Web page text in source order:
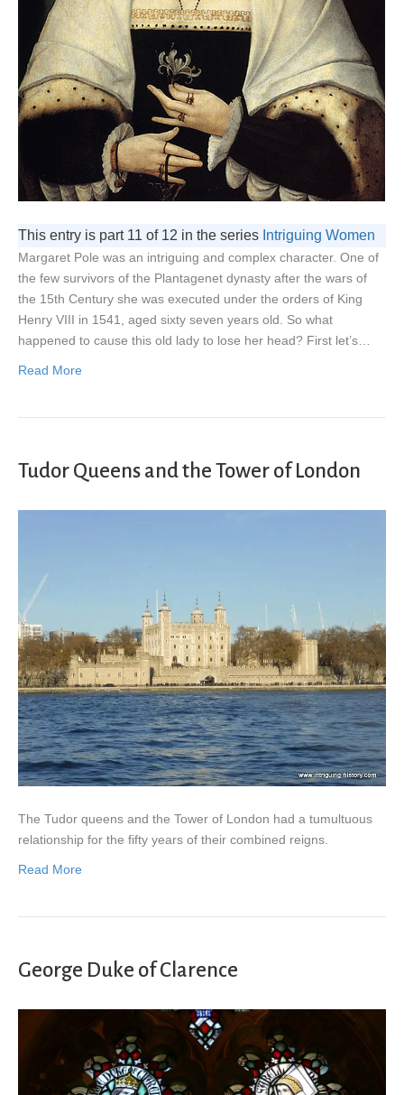
This entry is part 11 of 12 in the series Intriguing Women
Margaret Pole was an intriguing and complex character. One of
the few survivors of the Plantagenet dynasty after the wars of
the 15th Century she was executed under the orders of King
Henry VIII in 1541, aged sixty seven years old. So what
happened to cause this old lady to lose her head? First let’s…
Read More
Tudor Queens and the Tower of London
The Tudor queens and the Tower of London had a tumultuous
relationship for the fifty years of their combined reigns.
Read More
George Duke of Clarence